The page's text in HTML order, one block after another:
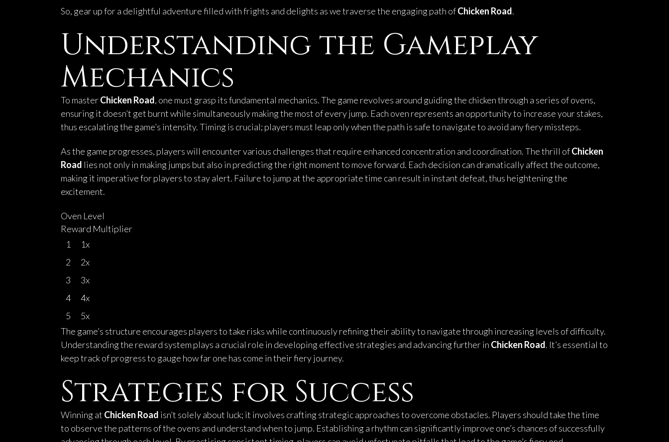
So, gear up for a delightful adventure filled with frights and delights as we traverse the engaging path ofChicken Road.
Understanding the Gameplay
Mechanics
To masterChicken Road, one must grasp its fundamental mechanics. The game revolves around guiding the chicken through a series of ovens,
ensuring it doesn’t get burnt while simultaneously making the most of every jump. Each oven represents an opportunity to increase your stakes,
thus escalating the game’s intensity. Timing is crucial; players must leap only when the path is safe to navigate to avoid any fiery missteps.
As the game progresses, players will encounter various challenges that require enhanced concentration and coordination. The thrill ofChicken
Road lies not only in making jumps but also in predicting the right moment to move forward. Each decision can dramatically affect the outcome,
making it imperative for players to stay alert. Failure to jump at the appropriate time can result in instant defeat, thus heightening the
excitement.
Oven Level
Reward Multiplier
1
1x
2
2x
3
3x
4
4x
5
5x
The game’s structure encourages players to take risks while continuously refining their ability to navigate through increasing levels of difficulty.
Understanding the reward system plays a crucial role in developing effective strategies and advancing further in Chicken Road. It’s essential to
keep track of progress to gauge how far one has come in their fiery journey.
Strategies for Success
Winning at Chicken Road isn’t solely about luck; it involves crafting strategic approaches to overcome obstacles. Players should take the time
to observe the patterns of the ovens and understand when to jump. Establishing a rhythm can significantly improve one’s chances of successfully